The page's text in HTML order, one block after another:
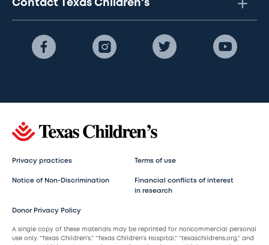
Contact Texas Children's
Privacy practices Terms of use
Notice of Non-Discrimination
Financial conflicts of interest
in research
Donor Privacy Policy
A single copy of these materials may be reprinted for noncommercial personal
use only. “Texas Children’s,” “Texas Children’s Hospital,” “texaschildrens.org,” and